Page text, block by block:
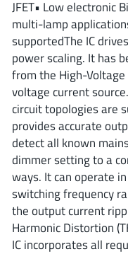
3peak incorporated (35)
Ablic
Acco Semiconductor(1)
Advanced Power(4)
Allegro Microsystems
Alpha & Omega
JFET• Low electronic
multi-lamp
supportedThe IC
power scaling. It has
from the High-
voltage current
circuit topologies are
provides accurate
detect all known
dimmer setting to a
ways. It can operate
switching frequency
the output current
Harmonic Distortion
IC incorporates all